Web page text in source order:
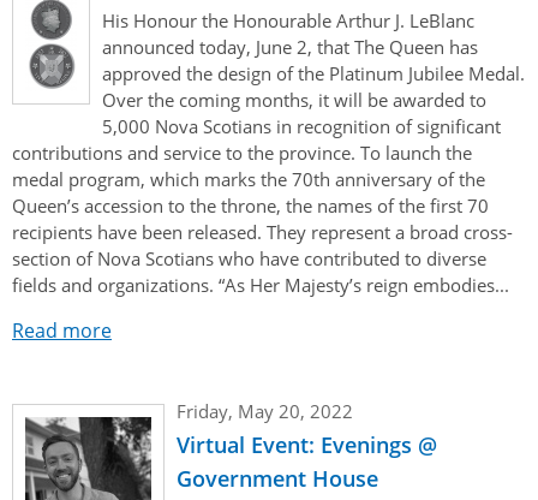
His Honour the Honourable Arthur J. LeBlanc
announced today, June 2, that The Queen has
approved the design of the Platinum Jubilee Medal.
Over the coming months, it will be awarded to
5,000 Nova Scotians in recognition of significant
contributions and service to the province. To launch the
medal program, which marks the 70th anniversary of the
Queen’s accession to the throne, the names of the first 70
recipients have been released. They represent a broad cross-
section of Nova Scotians who have contributed to diverse
fields and organizations. “As Her Majesty’s reign embodies...
Read more
Friday, May 20, 2022
Virtual Event: Evenings @
Government House